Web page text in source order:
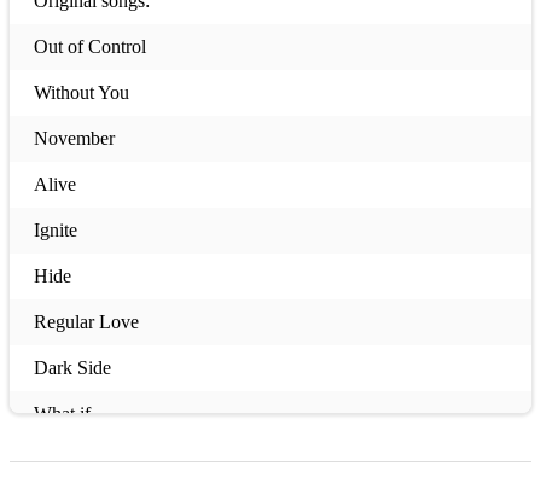
Out of Control
Without You
November
Alive
Ignite
Hide
Regular Love
Dark Side
What if
Where did she go